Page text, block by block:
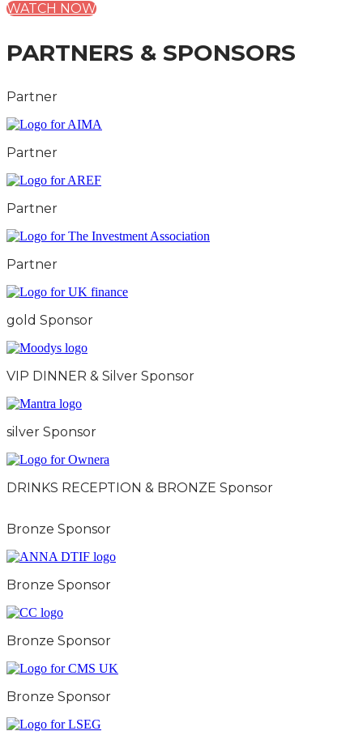
WATCH NOW
PARTNERS & SPONSORS
Partner
Partner
Partner
Partner
gold Sponsor
VIP DINNER & Silver Sponsor
silver Sponsor
DRINKS RECEPTION & BRONZE Sponsor
Bronze Sponsor
Bronze Sponsor
Bronze Sponsor
Bronze Sponsor